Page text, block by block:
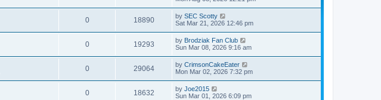
0 18890 by SEC Scotty
Sat Mar 21, 2026 12:46 pm
0 19293 by Brodziak Fan Club
Sun Mar 08, 2026 9:16 am
0 29064 by CrimsonCakeEater
Mon Mar 02, 2026 7:32 pm
0 18632 by Joe2015
Sun Mar 01, 2026 6:09 pm